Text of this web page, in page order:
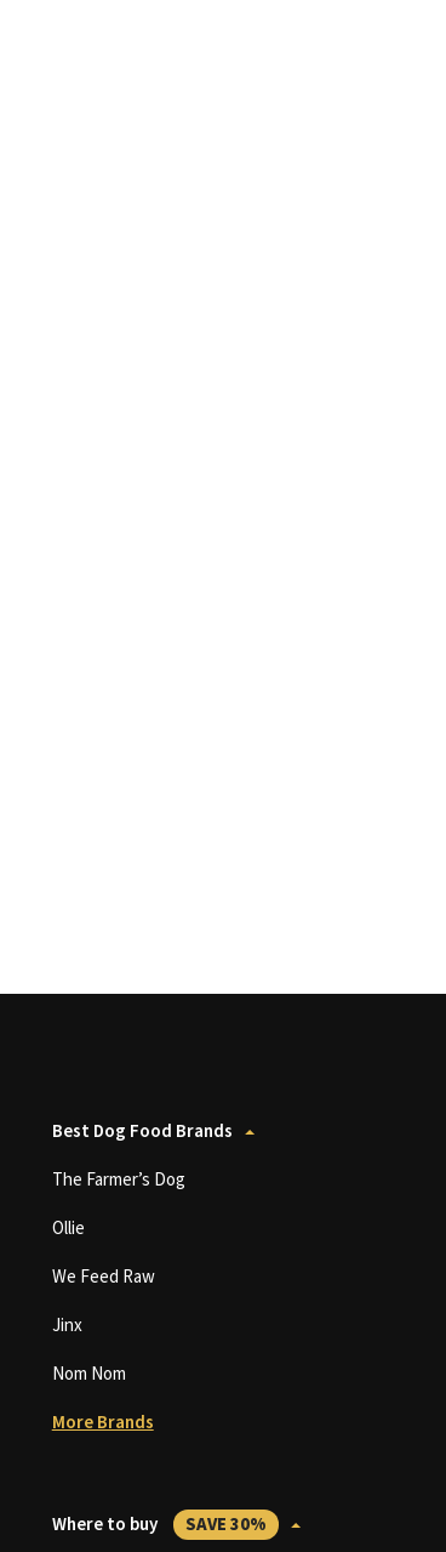
Best Dog Food Brands
The Farmer’s Dog
Ollie
We Feed Raw
Jinx
Nom Nom
More Brands
Where to buy SAVE 30%